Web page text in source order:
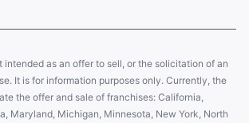
intended as an offer to sell, or the solicitation of an
It is for information purposes only. Currently, the
the offer and sale of franchises: California,
Maryland, Michigan, Minnesota, New York, North